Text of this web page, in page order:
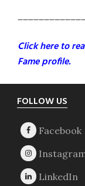
Click here to
Fame profile.
Footer
FOLLOW US